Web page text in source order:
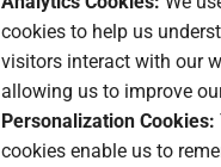
cookies to help us
visitors interact with our
allowing us to improve
Personalization Cookies:
cookies enable us to